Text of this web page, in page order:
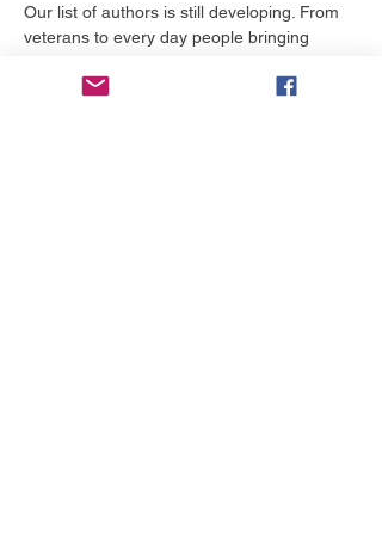
Our list of authors is still developing. From
veterans to every day people bringing
email list to stay updated.